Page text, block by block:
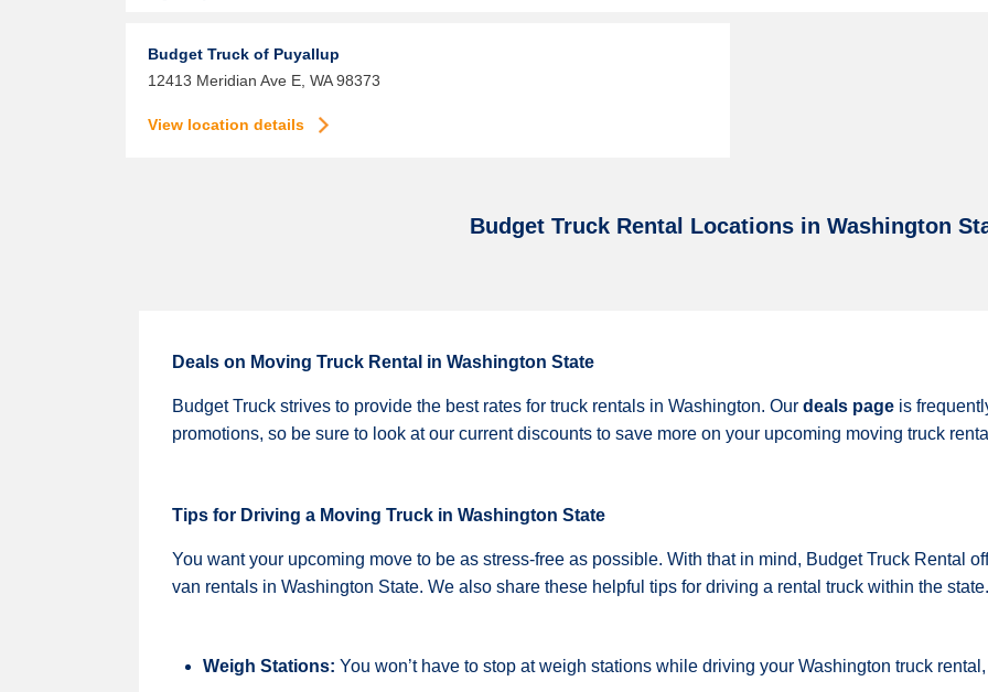
Budget Truck of Puyallup
12413 Meridian Ave E, WA98373
View location details
Budget Truck Rental Locations in Washington
Deals on Moving Truck Rental in Washington State
Budget Truck strives to provide the best rates for truck rentals in Washington. Our deals page is
promotions, so be sure to look at our current discounts to save more on your upcoming moving truck
Tips for Driving a Moving Truck in Washington State
You want your upcoming move to be as stress-free as possible. With that in mind, Budget Truck Rental
van rentals in Washington State. We also share these helpful tips for driving a rental truck within the state.
Weigh Stations: You won’t have to stop at weigh stations while driving your Washington truck rental,